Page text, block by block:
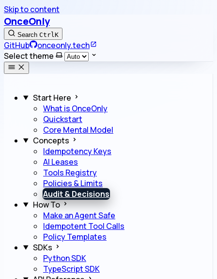
Skip to content
OnceOnly
Search CtrlK
GitHub
onceonly.tech
Select theme
Start Here
What is OnceOnly
Quickstart
Core Mental Model
Concepts
Idempotency Keys
AI Leases
Tools Registry
Policies & Limits
Audit & Decisions
How To
Make an Agent Safe
Idempotent Tool Calls
Policy Templates
SDKs
Python SDK
TypeScript SDK